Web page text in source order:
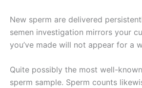
New sperm are delivered
semen investigation mirrors your
you’ve made will not appear for a
Quite possibly the most well-
sperm sample. Sperm counts